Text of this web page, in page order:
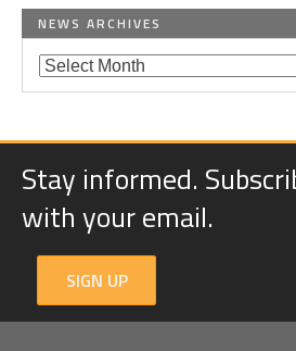
NEWS ARCHIVES
Stay informed.
with your email.
SIGN UP